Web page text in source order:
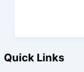
Quick Links